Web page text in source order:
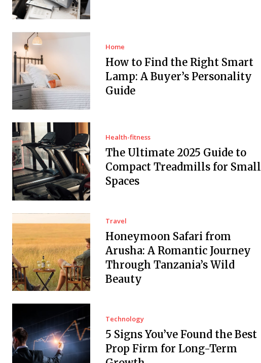
Home
How to Find the Right Smart
Lamp: A Buyer’s Personality
Guide
Health-fitness
The Ultimate 2025 Guide to
Compact Treadmills for Small
Spaces
Travel
Honeymoon Safari from
Arusha: A Romantic Journey
Through Tanzania’s Wild
Beauty
Technology
5 Signs You’ve Found the Best
Prop Firm for Long-Term